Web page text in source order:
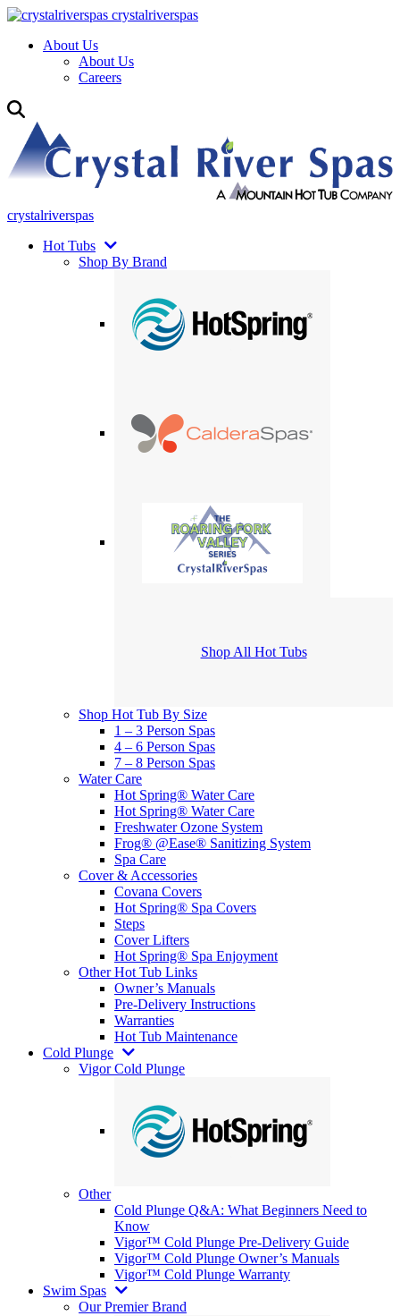
crystalriverspas
About Us
About Us
Careers
crystalriverspas
Hot Tubs
Shop By Brand
Shop All Hot Tubs
Shop Hot Tub By Size
1 – 3 Person Spas
4 – 6 Person Spas
7 – 8 Person Spas
Water Care
Hot Spring® Water Care
Hot Spring® Water Care
Freshwater Ozone System
Frog® @Ease® Sanitizing System
Spa Care
Cover & Accessories
Covana Covers
Hot Spring® Spa Covers
Steps
Cover Lifters
Hot Spring® Spa Enjoyment
Other Hot Tub Links
Owner’s Manuals
Pre-Delivery Instructions
Warranties
Hot Tub Maintenance
Cold Plunge
Vigor Cold Plunge
Other
Cold Plunge Q&A: What Beginners Need to
Know
Vigor™ Cold Plunge Pre-Delivery Guide
Vigor™ Cold Plunge Owner’s Manuals
Vigor™ Cold Plunge Warranty
Swim Spas
Our Premier Brand